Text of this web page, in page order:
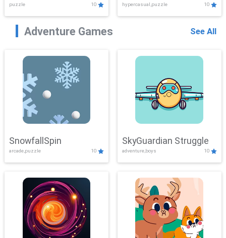
puzzle 10 hypercasual,puzzle 10
Adventure Games See All
SnowfallSpin
arcade,puzzle 10
SkyGuardian Struggle
adventure,boys 10